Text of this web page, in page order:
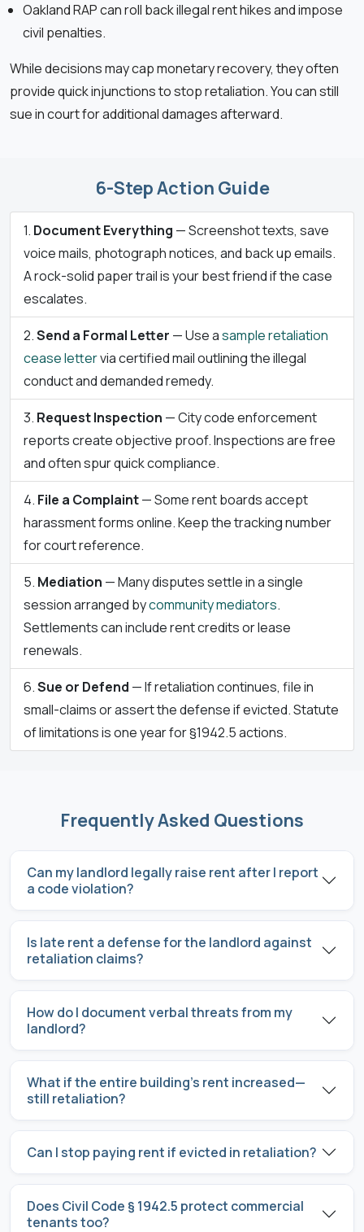
Oakland RAP can roll back illegal rent hikes and impose
civil penalties.
While decisions may cap monetary recovery, they often
provide quick injunctions to stop retaliation. You can still
sue in court for additional damages afterward.
6-Step Action Guide
Document Everything — Screenshot texts, save
voice mails, photograph notices, and back up emails.
A rock-solid paper trail is your best friend if the case
escalates.
Send a Formal Letter — Use asample retaliation
cease lettervia certified mail outlining the illegal
conduct and demanded remedy.
Request Inspection — City code enforcement
reports create objective proof. Inspections are free
and often spur quick compliance.
File a Complaint— Some rent boards accept
harassment forms online. Keep the tracking number
for court reference.
Mediation — Many disputes settle in a single
session arranged bycommunity mediators.
Settlements can include rent credits or lease
renewals.
Sue or Defend — If retaliation continues, file in
small-claims or assert the defense if evicted. Statute
of limitations is one year for §1942.5 actions.
Frequently Asked Questions
Can my landlord legally raise rent after I report
a code violation?
Is late rent a defense for the landlord against
retaliation claims?
How do I document verbal threats from my
landlord?
What if the entire building’s rent increased—
still retaliation?
Can I stop paying rent if evicted in retaliation?
Does Civil Code § 1942.5 protect commercial
tenants too?